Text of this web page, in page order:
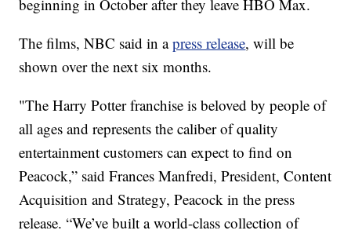
beginning in October after they leave HBO Max.
The films, NBC said in apress release, will be
shown over the next six months.
"The Harry Potter franchise is beloved by people of
all ages and represents the caliber of quality
entertainment customers can expect to find on
Peacock,” said Frances Manfredi, President, Content
Acquisition and Strategy, Peacock in the press
release. “We’ve built a world-class collection of